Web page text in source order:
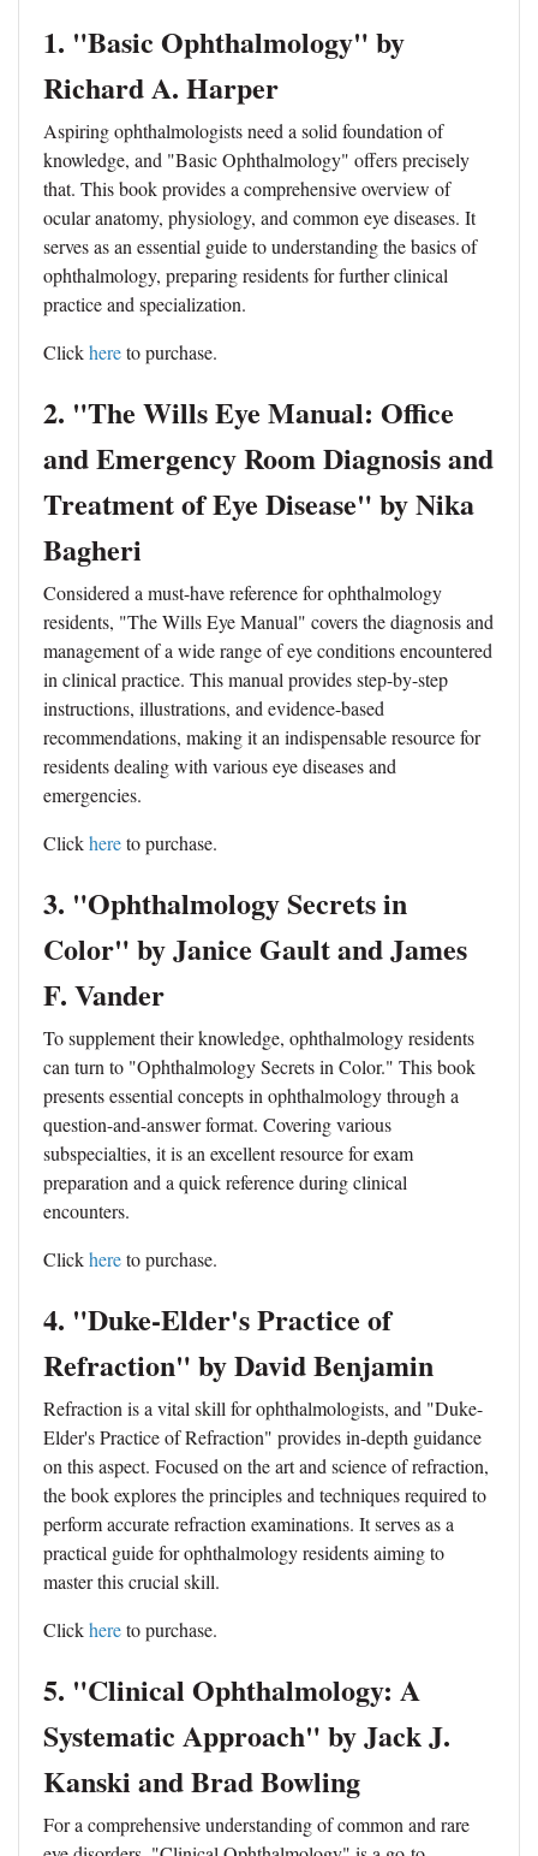
1. "Basic Ophthalmology" by
Richard A. Harper
Aspiring ophthalmologists need a solid foundation of
knowledge, and "Basic Ophthalmology" offers precisely
that. This book provides a comprehensive overview of
ocular anatomy, physiology, and common eye diseases. It
serves as an essential guide to understanding the basics of
ophthalmology, preparing residents for further clinical
practice and specialization.
Clickhereto purchase.
2. "The Wills Eye Manual: Office
and Emergency Room Diagnosis and
Treatment of Eye Disease" by Nika
Bagheri
Considered a must-have reference for ophthalmology
residents, "The Wills Eye Manual" covers the diagnosis and
management of a wide range of eye conditions encountered
in clinical practice. This manual provides step-by-step
instructions, illustrations, and evidence-based
recommendations, making it an indispensable resource for
residents dealing with various eye diseases and
emergencies.
Clickhereto purchase.
3. "Ophthalmology Secrets in
Color" by Janice Gault and James
F. Vander
To supplement their knowledge, ophthalmology residents
can turn to "Ophthalmology Secrets in Color." This book
presents essential concepts in ophthalmology through a
question-and-answer format. Covering various
subspecialties, it is an excellent resource for exam
preparation and a quick reference during clinical
encounters.
Clickhereto purchase.
4. "Duke-Elder's Practice of
Refraction" by David Benjamin
Refraction is a vital skill for ophthalmologists, and "Duke-
Elder's Practice of Refraction" provides in-depth guidance
on this aspect. Focused on the art and science of refraction,
the book explores the principles and techniques required to
perform accurate refraction examinations. It serves as a
practical guide for ophthalmology residents aiming to
master this crucial skill.
Clickhereto purchase.
5. "Clinical Ophthalmology: A
Systematic Approach" by Jack J.
Kanski and Brad Bowling
For a comprehensive understanding of common and rare